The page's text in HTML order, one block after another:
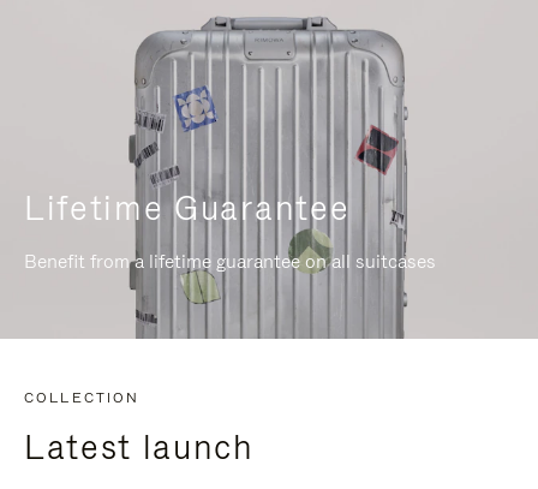
Lifetime Guarantee
Benefit from a lifetime guarantee on all suitcases
COLLECTION
Latest launch